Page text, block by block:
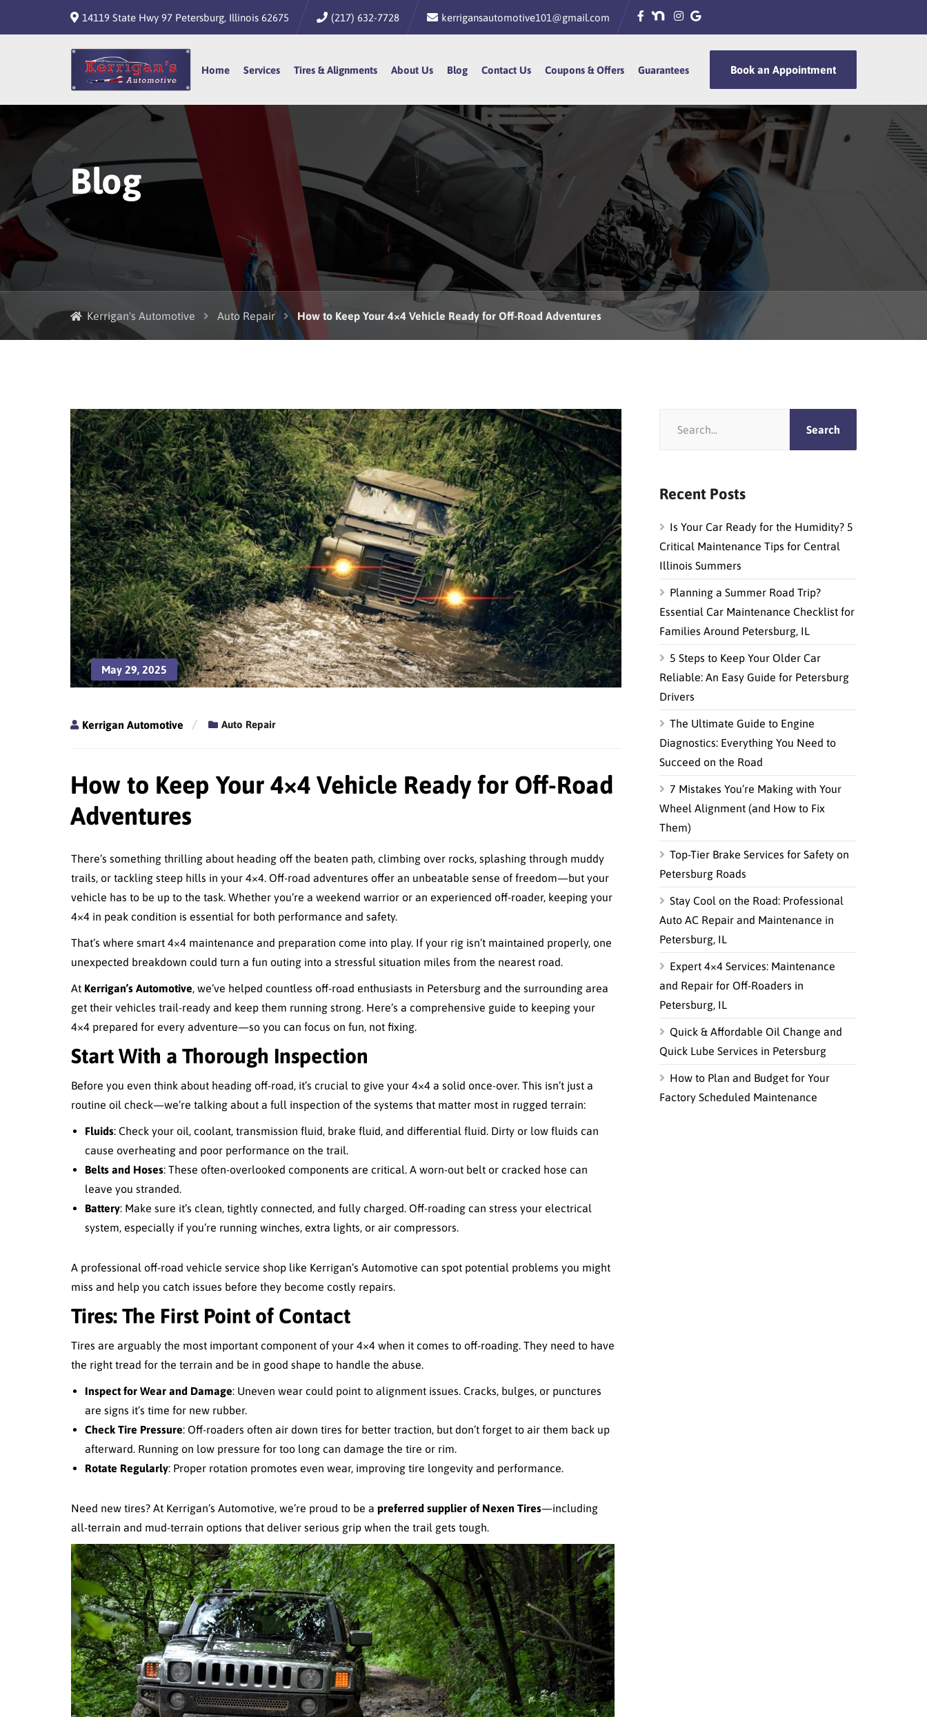
14119 State Hwy 97 Petersburg, Illinois 62675 (217) 632-7728 kerrigansautomotive101@gmail.com
Home Services Tires & Alignments About Us Blog Contact Us Coupons & Offers Guarantees Book an Appointment
Home Services Tires & Alignments About Us Blog Contact Us Coupons & Offers Guarantees Book an Appointment
Blog
Kerrigan's Automotive Auto Repair How to Keep Your 4×4 Vehicle Ready for Off-Road Adventures
May 29, 2025
Kerrigan Automotive Auto Repair
How to Keep Your 4×4 Vehicle Ready for Off-Road
Adventures
There’s something thrilling about heading off the beaten path, climbing over rocks, splashing through muddy
trails, or tackling steep hills in your 4×4. Off-road adventures offer an unbeatable sense of freedom—but your
vehicle has to be up to the task. Whether you’re a weekend warrior or an experienced off-roader, keeping your
4×4 in peak condition is essential for both performance and safety.
That’s where smart 4×4 maintenance and preparation come into play. If your rig isn’t maintained properly, one
unexpected breakdown could turn a fun outing into a stressful situation miles from the nearest road.
At Kerrigan’s Automotive, we’ve helped countless off-road enthusiasts in Petersburg and the surrounding area
get their vehicles trail-ready and keep them running strong. Here’s a comprehensive guide to keeping your
4×4 prepared for every adventure—so you can focus on fun, not fixing.
Start With a Thorough Inspection
Before you even think about heading off-road, it’s crucial to give your 4×4 a solid once-over. This isn’t just a
routine oil check—we’re talking about a full inspection of the systems that matter most in rugged terrain:
Fluids: Check your oil, coolant, transmission fluid, brake fluid, and differential fluid. Dirty or low fluids can
cause overheating and poor performance on the trail.
Belts and Hoses: These often-overlooked components are critical. A worn-out belt or cracked hose can
leave you stranded.
Battery: Make sure it’s clean, tightly connected, and fully charged. Off-roading can stress your electrical
system, especially if you’re running winches, extra lights, or air compressors.
A professional off-road vehicle service shop like Kerrigan’s Automotive can spot potential problems you might
miss and help you catch issues before they become costly repairs.
Tires: The First Point of Contact
Tires are arguably the most important component of your 4×4 when it comes to off-roading. They need to have
the right tread for the terrain and be in good shape to handle the abuse.
Inspect for Wear and Damage: Uneven wear could point to alignment issues. Cracks, bulges, or punctures
are signs it’s time for new rubber.
Check Tire Pressure: Off-roaders often air down tires for better traction, but don’t forget to air them back up
afterward. Running on low pressure for too long can damage the tire or rim.
Rotate Regularly: Proper rotation promotes even wear, improving tire longevity and performance.
Need new tires? At Kerrigan’s Automotive, we’re proud to be a preferred supplier of Nexen Tires—including
all-terrain and mud-terrain options that deliver serious grip when the trail gets tough.
Recent Posts
Is Your Car Ready for the Humidity? 5
Critical Maintenance Tips for Central
Illinois Summers
Planning a Summer Road Trip?
Essential Car Maintenance Checklist for
Families Around Petersburg, IL
5 Steps to Keep Your Older Car
Reliable: An Easy Guide for Petersburg
Drivers
The Ultimate Guide to Engine
Diagnostics: Everything You Need to
Succeed on the Road
7 Mistakes You’re Making with Your
Wheel Alignment (and How to Fix
Them)
Top-Tier Brake Services for Safety on
Petersburg Roads
Stay Cool on the Road: Professional
Auto AC Repair and Maintenance in
Petersburg, IL
Expert 4×4 Services: Maintenance
and Repair for Off-Roaders in
Petersburg, IL
Quick & Affordable Oil Change and
Quick Lube Services in Petersburg
How to Plan and Budget for Your
Factory Scheduled Maintenance